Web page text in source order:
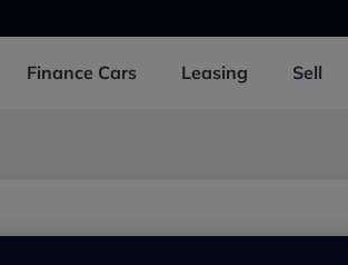
Finance Cars Leasing Sell